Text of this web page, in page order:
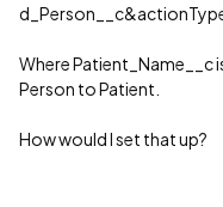
Where Patient_Name__c
Person to Patient.
How would I set that up?